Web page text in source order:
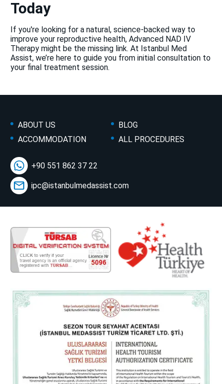
Today
If you're looking for a natural, science-backed way to
improve your reproductive health, Advanced NAD IV
Therapy might be the missing link. At Istanbul Med
Assist, we’re here to guide you from initial consultation to
your final treatment session.
ABOUT US
BLOG
ACCOMMODATION
ALL PROCEDURES
+90 551 862 37 22
ipc@istanbulmedassist.com